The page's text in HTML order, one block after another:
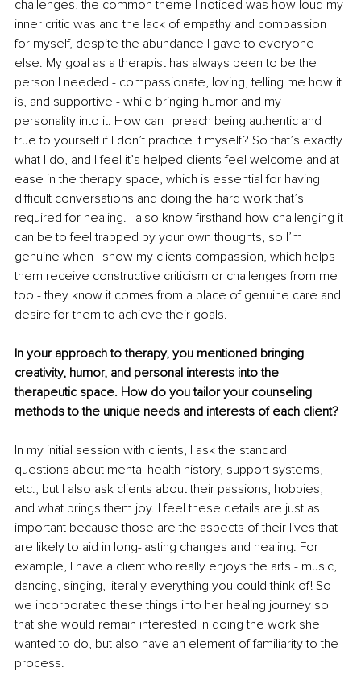
challenges, the common theme I noticed was how loud my
inner critic was and the lack of empathy and compassion
for myself, despite the abundance I gave to everyone
else. My goal as a therapist has always been to be the
person I needed - compassionate, loving, telling me how it
is, and supportive - while bringing humor and my
personality into it. How can I preach being authentic and
true to yourself if I don’t practice it myself? So that’s exactly
what I do, and I feel it’s helped clients feel welcome and at
ease in the therapy space, which is essential for having
difficult conversations and doing the hard work that’s
required for healing. I also know firsthand how challenging it
can be to feel trapped by your own thoughts, so I’m
genuine when I show my clients compassion, which helps
them receive constructive criticism or challenges from me
too - they know it comes from a place of genuine care and
desire for them to achieve their goals.
In your approach to therapy, you mentioned bringing
creativity, humor, and personal interests into the
therapeutic space. How do you tailor your counseling
methods to the unique needs and interests of each client?
In my initial session with clients, I ask the standard
questions about mental health history, support systems,
etc., but I also ask clients about their passions, hobbies,
and what brings them joy. I feel these details are just as
important because those are the aspects of their lives that
are likely to aid in long-lasting changes and healing. For
example, I have a client who really enjoys the arts - music,
dancing, singing, literally everything you could think of! So
we incorporated these things into her healing journey so
that she would remain interested in doing the work she
wanted to do, but also have an element of familiarity to the
process.